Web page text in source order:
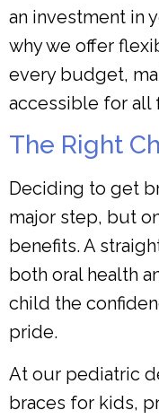
an investment in
why we offer
every budget,
accessible for all
The Right
Deciding to get
major step, but
benefits. A
both oral health
child the
pride.
At our pediatric
braces for kids,